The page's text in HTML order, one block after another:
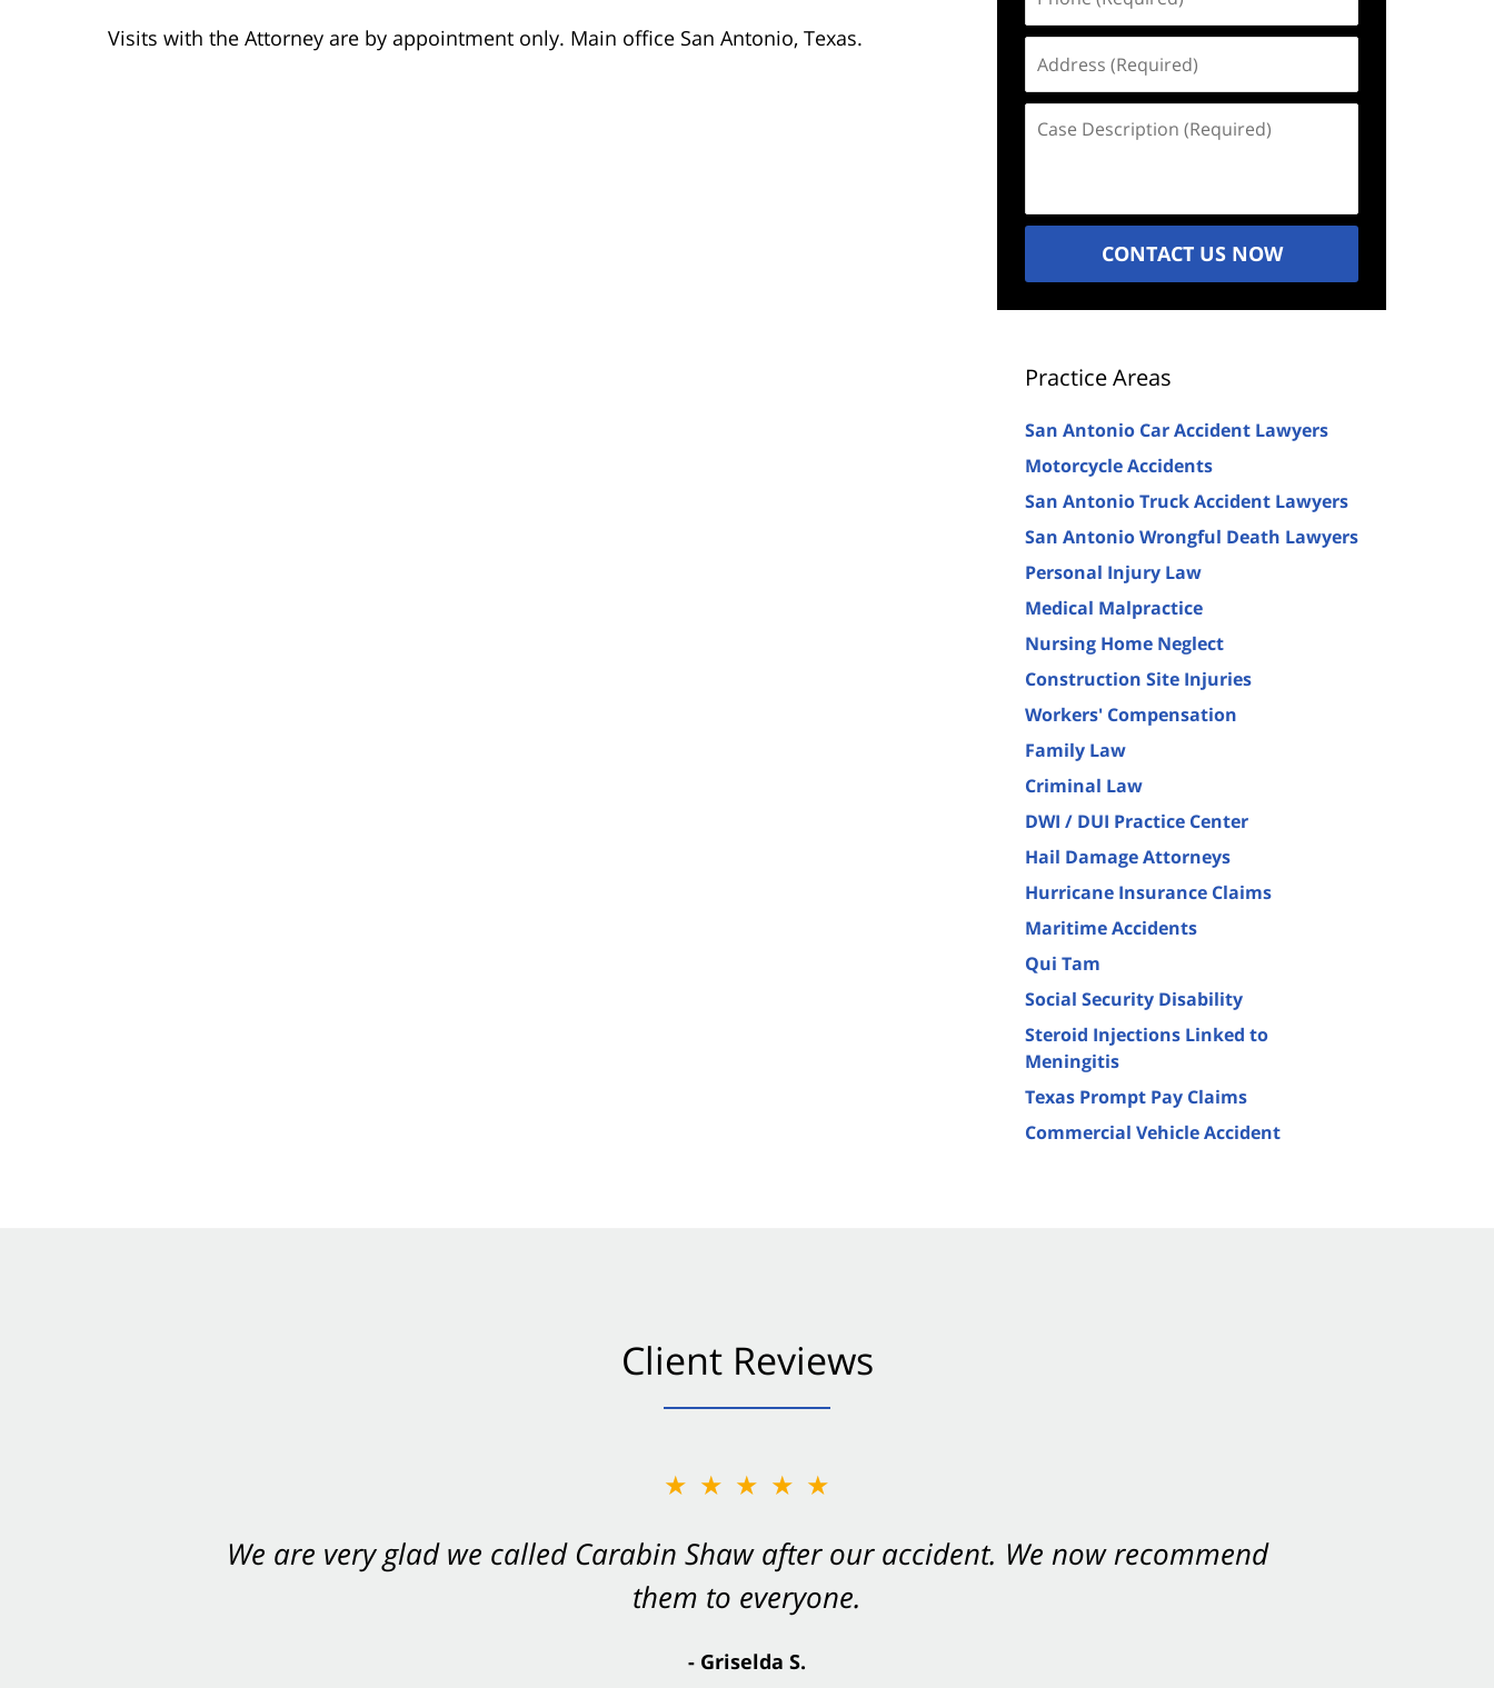
Visits with the Attorney are by appointment only. Main office San Antonio, Texas.
(Required)
(Required)
Description
CONTACT US NOW
Practice Areas
San Antonio Car Accident Lawyers
Motorcycle Accidents
San Antonio Truck Accident Lawyers
San Antonio Wrongful Death Lawyers
Personal Injury Law
Medical Malpractice
Nursing Home Neglect
Construction Site Injuries
Workers' Compensation
Family Law
Criminal Law
DWI / DUI Practice Center
Hail Damage Attorneys
Hurricane Insurance Claims
Maritime Accidents
Qui Tam
Social Security Disability
Steroid Injections Linked to
Meningitis
Texas Prompt Pay Claims
Commercial Vehicle Accident
Client Reviews
★★★★★
We are very glad we called Carabin Shaw after our accident. We now recommend
them to everyone.
- Griselda S.
★★★★★
You want Carabin Shaw on your side after an accident. They were excellent.
- Valerie S.